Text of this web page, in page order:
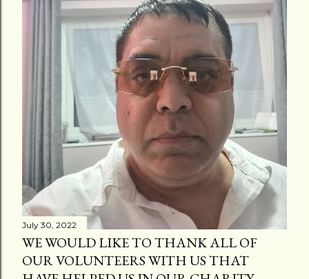
July 30, 2022
WE WOULD LIKE TO THANK ALL OF
OUR VOLUNTEERS WITH US THAT